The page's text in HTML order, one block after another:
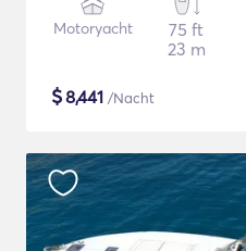
Motoryacht
75 ft
23 m
$8,441 /Nacht